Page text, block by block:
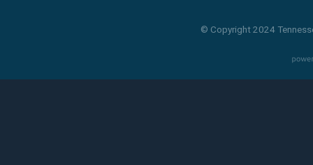
© Copyright 2024